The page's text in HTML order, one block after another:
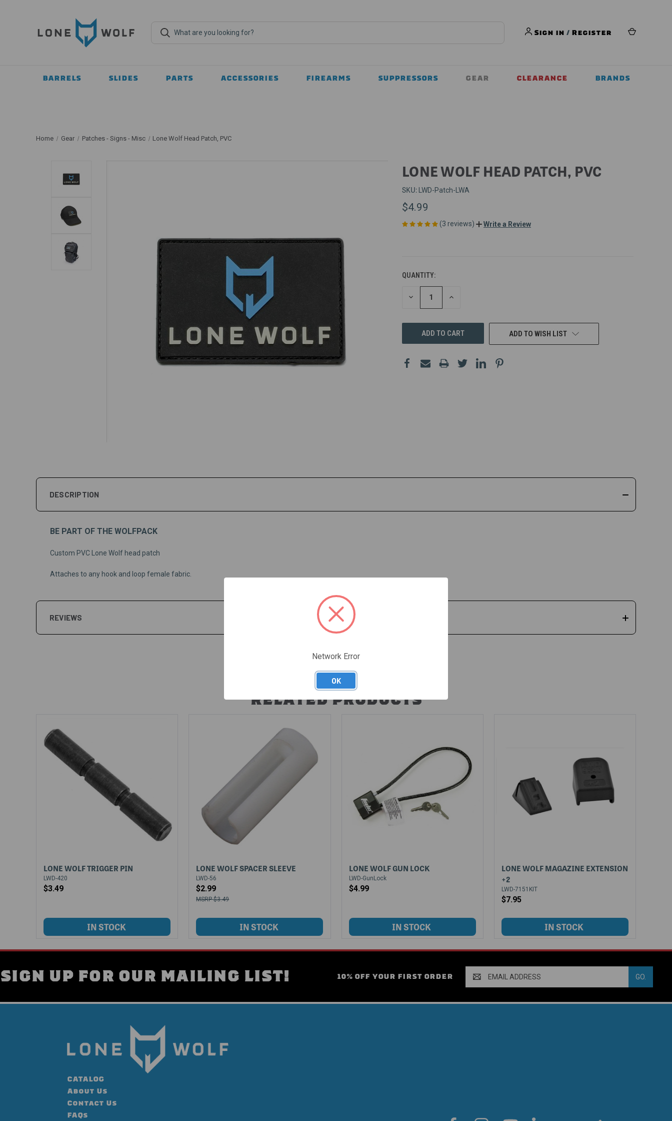
Sign in / Register
BARRELS SLIDES PARTS ACCESSORIES FIREARMS SUPPRESSORS GEAR CLEARANCE BRANDS
Home Gear Patches - Signs - Misc Lone Wolf Head Patch, PVC
LONE WOLF HEAD PATCH, PVC
SKU: LWD-Patch-LWA
$4.99
(3 reviews) Write a Review
QUANTITY:
DECREASE INCREASE
ADD TO WISH LIST
DESCRIPTION
BE PART OF THE WOLFPACK
Custom PVC Lone Wolf head patch
Attaches to any hook and loop female fabric.
REVIEWS
RELATED PRODUCTS
LONE WOLF TRIGGER PIN
LWD-420
$3.49
LONE WOLF SPACER SLEEVE
LWD-56
$2.99
$3.49
LONE WOLF GUN LOCK
LWD-GunLock
$4.99
LONE WOLF MAGAZINE EXTENSION
+2
LWD-7151KIT
$7.95
SIGN UP FOR OUR MAILING LIST! 10% OFF YOUR FIRST ORDER
Address
CATALOG
About Us
Contact Us
FAQs
Network Error
OK